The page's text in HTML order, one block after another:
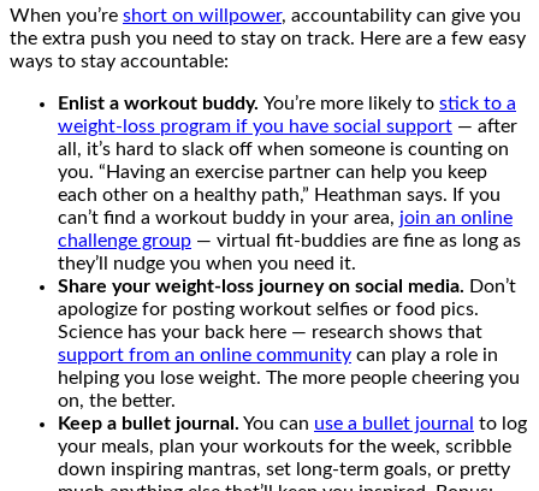
When you’re short on willpower, accountability can give you
the extra push you need to stay on track. Here are a few easy
ways to stay accountable:
Enlist a workout buddy. You’re more likely to stick to a
weight-loss program if you have social support — after
all, it’s hard to slack off when someone is counting on
you. “Having an exercise partner can help you keep
each other on a healthy path,” Heathman says. If you
can’t find a workout buddy in your area, join an online
challenge group — virtual fit-buddies are fine as long as
they’ll nudge you when you need it.
Share your weight-loss journey on social media. Don’t
apologize for posting workout selfies or food pics.
Science has your back here — research shows that
support from an online community can play a role in
helping you lose weight. The more people cheering you
on, the better.
Keep a bullet journal. You can use a bullet journal to log
your meals, plan your workouts for the week, scribble
down inspiring mantras, set long-term goals, or pretty